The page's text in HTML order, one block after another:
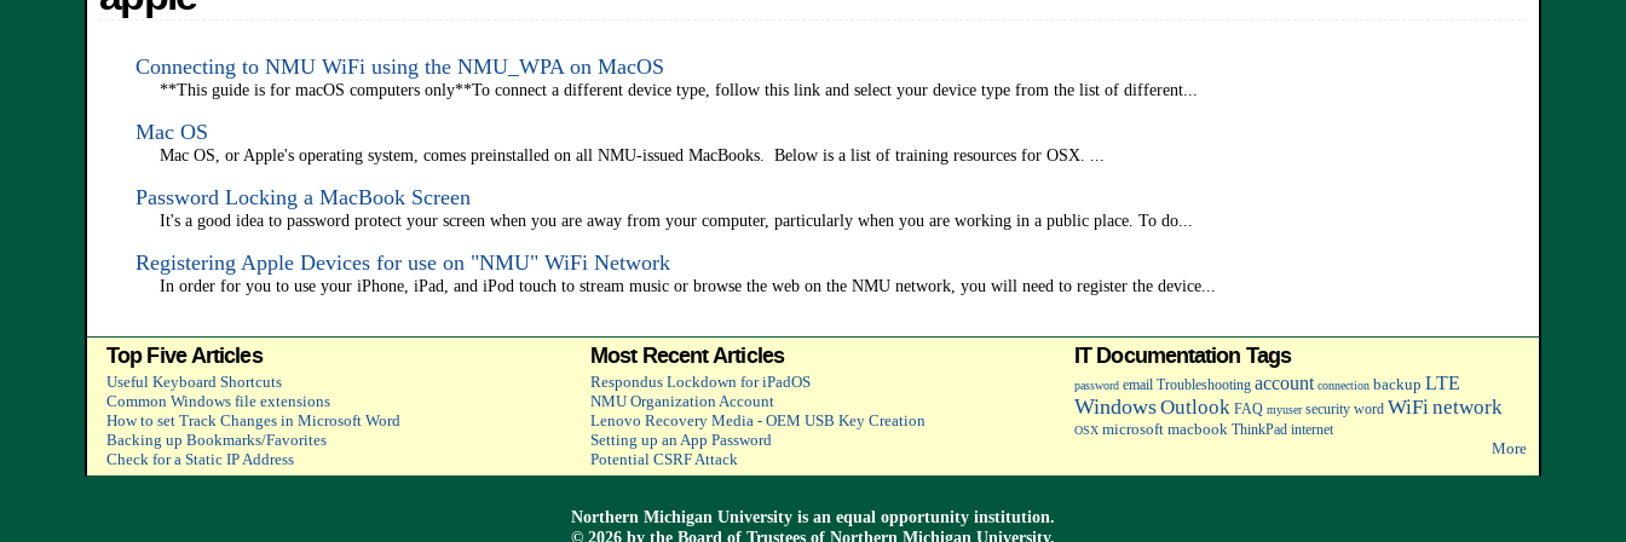
Connecting to NMU WiFi using the NMU_WPA on MacOS
**This guide is for macOS computers only**To connect a different device type, follow this link and select your device type from the list of different...
Mac OS
Mac OS, or Apple's operating system, comes preinstalled on all NMU-issued MacBooks. Below is a list of training resources for OSX. ...
Password Locking a MacBook Screen
It's a good idea to password protect your screen when you are away from your computer, particularly when you are working in a public place. To do...
Registering Apple Devices for use on "NMU" WiFi Network
In order for you to use your iPhone, iPad, and iPod touch to stream music or browse the web on the NMU network, you will need to register the device...
Top Five Articles
Useful Keyboard Shortcuts
Common Windows file extensions
How to set Track Changes in Microsoft Word
Backing up Bookmarks/Favorites
Check for a Static IP Address
Most Recent Articles
Respondus Lockdown for iPadOS
NMU Organization Account
Lenovo Recovery Media - OEM USB Key Creation
Setting up an App Password
Potential CSRF Attack
IT Documentation Tags
password email Troubleshooting account connection backup LTE
WindowsOutlook FAQ myuser security word WiFi network
OSX microsoft macbook ThinkPad internet
More
Northern Michigan University is an equal opportunity institution.
© 2026 by the Board of Trustees of Northern Michigan University.